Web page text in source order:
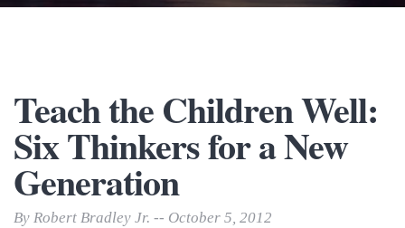
Teach the Children Well:
Six Thinkers for a New
Generation
By Robert Bradley Jr. -- October 5, 2012